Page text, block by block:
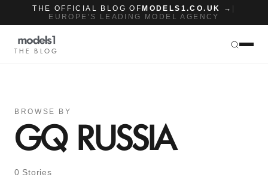
THE OFFICIAL BLOG OF MODELS1.CO.UK →
EUROPE'S LEADING MODEL AGENCY
THE BLOG
BROWSE BY
GQ RUSSIA
0 Stories